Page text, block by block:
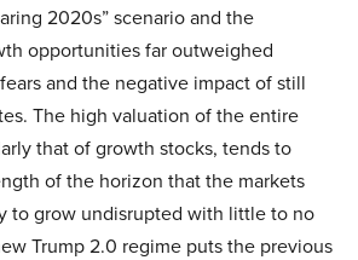
2020s” scenario and the
opportunities far outweighed
and the negative impact of still
The high valuation of the entire
that of growth stocks, tends to
of the horizon that the markets
to grow undisrupted with little to no
Trump 2.0 regime puts the previous